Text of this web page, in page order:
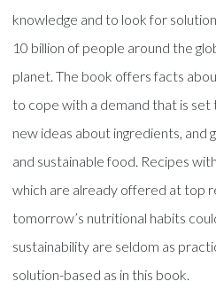
knowledge and to look for
10 billion of people around the
planet. The book offers facts
to cope with a demand that is set
new ideas about ingredients, and
and sustainable food. Recipes
which are already offered at top
tomorrow’s nutritional habits
sustainability are seldom as
solution-based as in this book.